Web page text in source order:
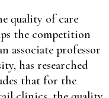
quality of care
the competition
associate professor
has researched
that for the